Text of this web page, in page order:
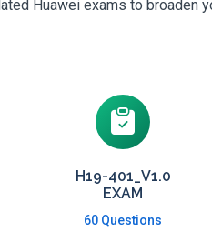
Huawei exams to broaden
H19-401_V1.0
EXAM
60 Questions